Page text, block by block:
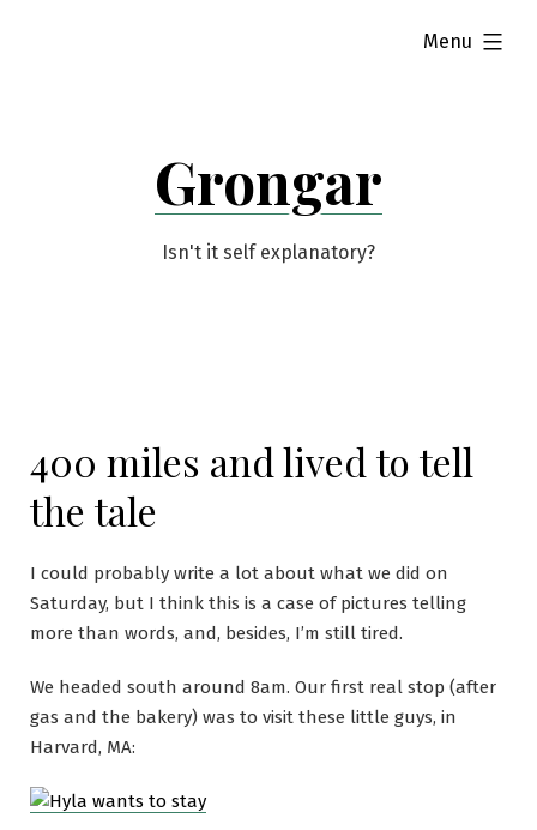
Grongar
Isn't it self explanatory?
Menu
expanded
400 miles and lived to tell
the tale
I could probably write a lot about what we did on
Saturday, but I think this is a case of pictures telling
more than words, and, besides, I’m still tired.
We headed south around 8am. Our first real stop (after
gas and the bakery) was to visit these little guys, in
Harvard, MA: